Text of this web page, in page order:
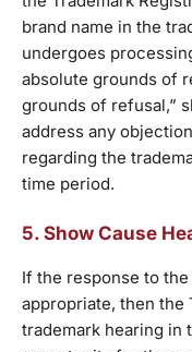
brand name in the
undergoes
absolute grounds of
grounds of refusal,”
address any
regarding the
time period.
5. Show Cause
If the response to
appropriate, then the
trademark hearing in